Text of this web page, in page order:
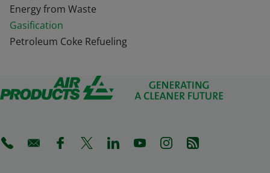
Energy from Waste
Gasification
Petroleum Coke Refueling
(Opens in a new tab)
(Opens in a new tab)
(Opens in a new tab)
(Opens in a new tab)
(Opens in a new tab)
(Opens in a new tab)
(Opens in a new tab)
(Opens in a new